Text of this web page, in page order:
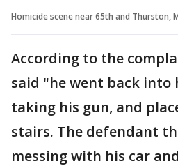
Homicide scene near 65th and Thurston,
According to the
said "he went back into
taking his gun, and
stairs. The defendant
messing with his car